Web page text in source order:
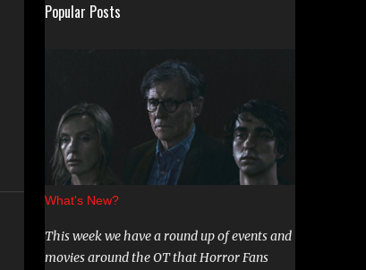
Popular Posts
What's New?
This week we have a round up of events and
movies around the OT that Horror Fans